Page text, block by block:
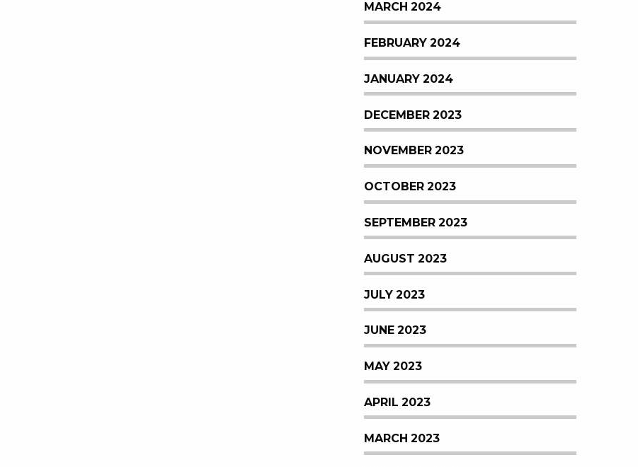
MARCH 2024
FEBRUARY 2024
JANUARY 2024
DECEMBER 2023
NOVEMBER 2023
OCTOBER 2023
SEPTEMBER 2023
AUGUST 2023
JULY 2023
JUNE 2023
MAY 2023
APRIL 2023
MARCH 2023